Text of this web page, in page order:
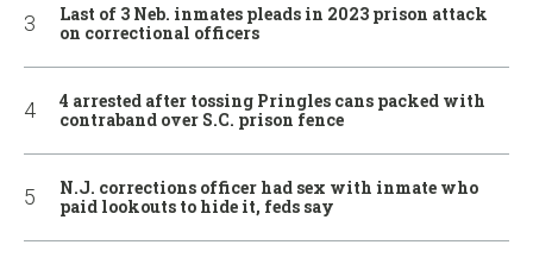
Last of 3 Neb. inmates pleads in 2023 prison attack
on correctional officers
4 arrested after tossing Pringles cans packed with
contraband over S.C. prison fence
N.J. corrections officer had sex with inmate who
paid lookouts to hide it, feds say